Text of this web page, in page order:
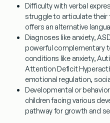
Difficulty with verbal
struggle to articulate
offers an alternative
Diagnoses like anxiety,
powerful complementary
conditions like anxiety,
Attention Deficit
emotional regulation,
Developmental or
children facing various
pathway for growth and